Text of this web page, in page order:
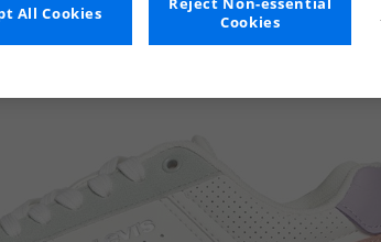
Reject Non-essential
Cookies
All Cookies